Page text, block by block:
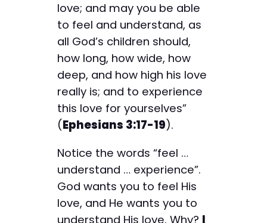
love; and may you be able
to feel and understand, as
all God’s children should,
how long, how wide, how
deep, and how high his love
really is; and to experience
this love for yourselves”
(Ephesians 3:17-19).
Notice the words “feel …
understand … experience”.
God wants you to feel His
love, and He wants you to
understand His love. Why? I